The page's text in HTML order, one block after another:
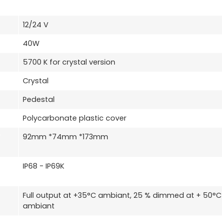
12/24 V
40W
5700 K for crystal version
Crystal
Pedestal
Polycarbonate plastic cover
92mm *74mm *173mm
IP68 - IP69K
Full output at +35°C ambiant, 25 % dimmed at + 50°C
ambiant